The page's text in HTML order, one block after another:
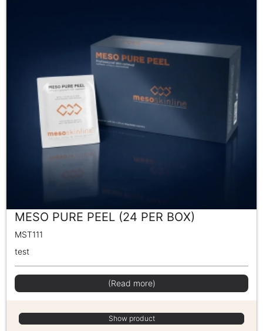
MESO PURE PEEL (24 PER BOX)
MST111
test
(Read more)
Show product